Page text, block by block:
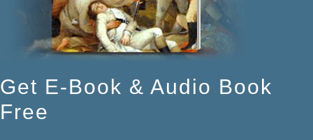
Get E-Book & Audio Book
Free